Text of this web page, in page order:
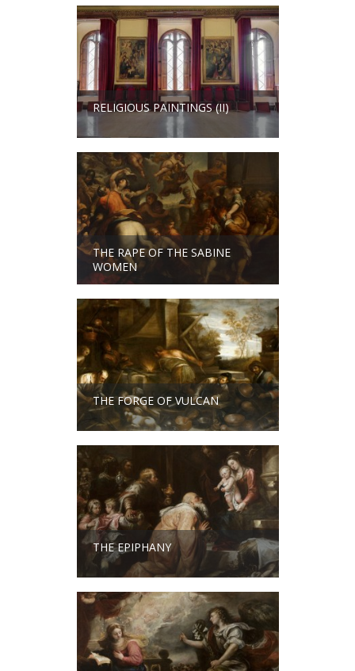
RELIGIOUS PAINTINGS (II)
THE RAPE OF THE SABINE
WOMEN
THE FORGE OF VULCAN
THE EPIPHANY